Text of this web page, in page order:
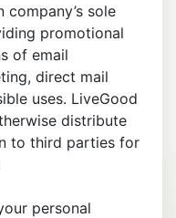
sole
promotional
of email
direct mail
uses. LiveGood
distribute
to third parties for
personal